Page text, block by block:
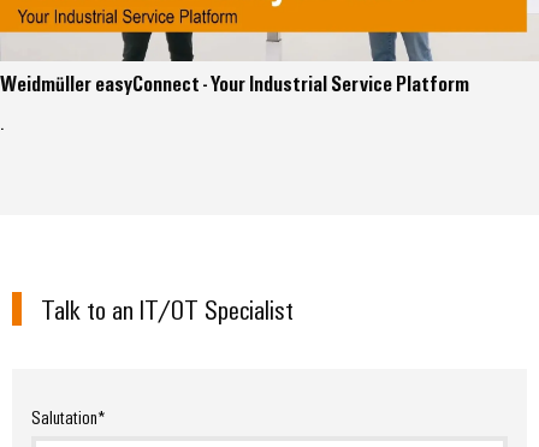
Weidmüller easyConnect - Your Industrial Service Platform
.
Talk to an IT/OT Specialist
Salutation